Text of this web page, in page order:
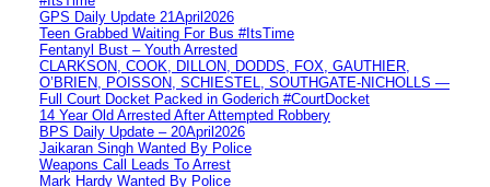
GPS Daily Update 21April2026
Teen Grabbed Waiting For Bus #ItsTime
Fentanyl Bust – Youth Arrested
CLARKSON, COOK, DILLON, DODDS, FOX, GAUTHIER,
O’BRIEN, POISSON, SCHIESTEL, SOUTHGATE-NICHOLLS —
Full Court Docket Packed in Goderich #CourtDocket
14 Year Old Arrested After Attempted Robbery
BPS Daily Update – 20April2026
Jaikaran Singh Wanted By Police
Weapons Call Leads To Arrest
Mark Hardy Wanted By Police